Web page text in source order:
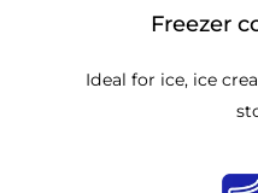
Freezer
Ideal for ice, ice